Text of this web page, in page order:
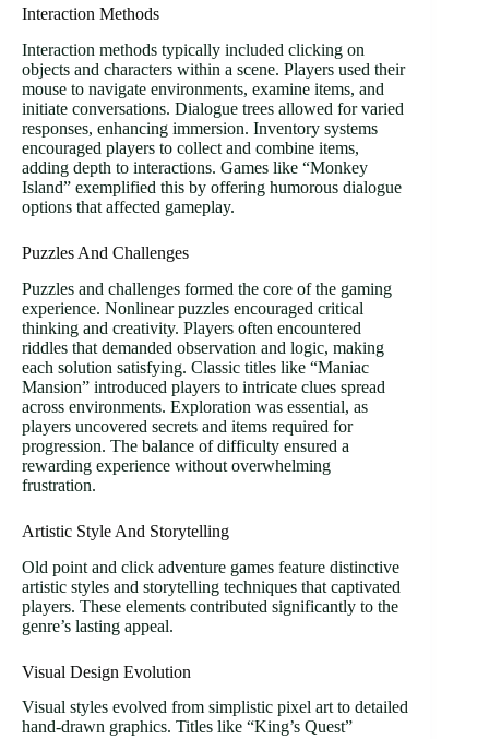
Interaction Methods
Interaction methods typically included clicking on
objects and characters within a scene. Players used their
mouse to navigate environments, examine items, and
initiate conversations. Dialogue trees allowed for varied
responses, enhancing immersion. Inventory systems
encouraged players to collect and combine items,
adding depth to interactions. Games like “Monkey
Island” exemplified this by offering humorous dialogue
options that affected gameplay.
Puzzles And Challenges
Puzzles and challenges formed the core of the gaming
experience. Nonlinear puzzles encouraged critical
thinking and creativity. Players often encountered
riddles that demanded observation and logic, making
each solution satisfying. Classic titles like “Maniac
Mansion” introduced players to intricate clues spread
across environments. Exploration was essential, as
players uncovered secrets and items required for
progression. The balance of difficulty ensured a
rewarding experience without overwhelming
frustration.
Artistic Style And Storytelling
Old point and click adventure games feature distinctive
artistic styles and storytelling techniques that captivated
players. These elements contributed significantly to the
genre’s lasting appeal.
Visual Design Evolution
Visual styles evolved from simplistic pixel art to detailed
hand-drawn graphics. Titles like “King’s Quest”